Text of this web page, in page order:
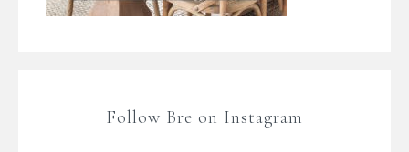
Follow Bre on Instagram